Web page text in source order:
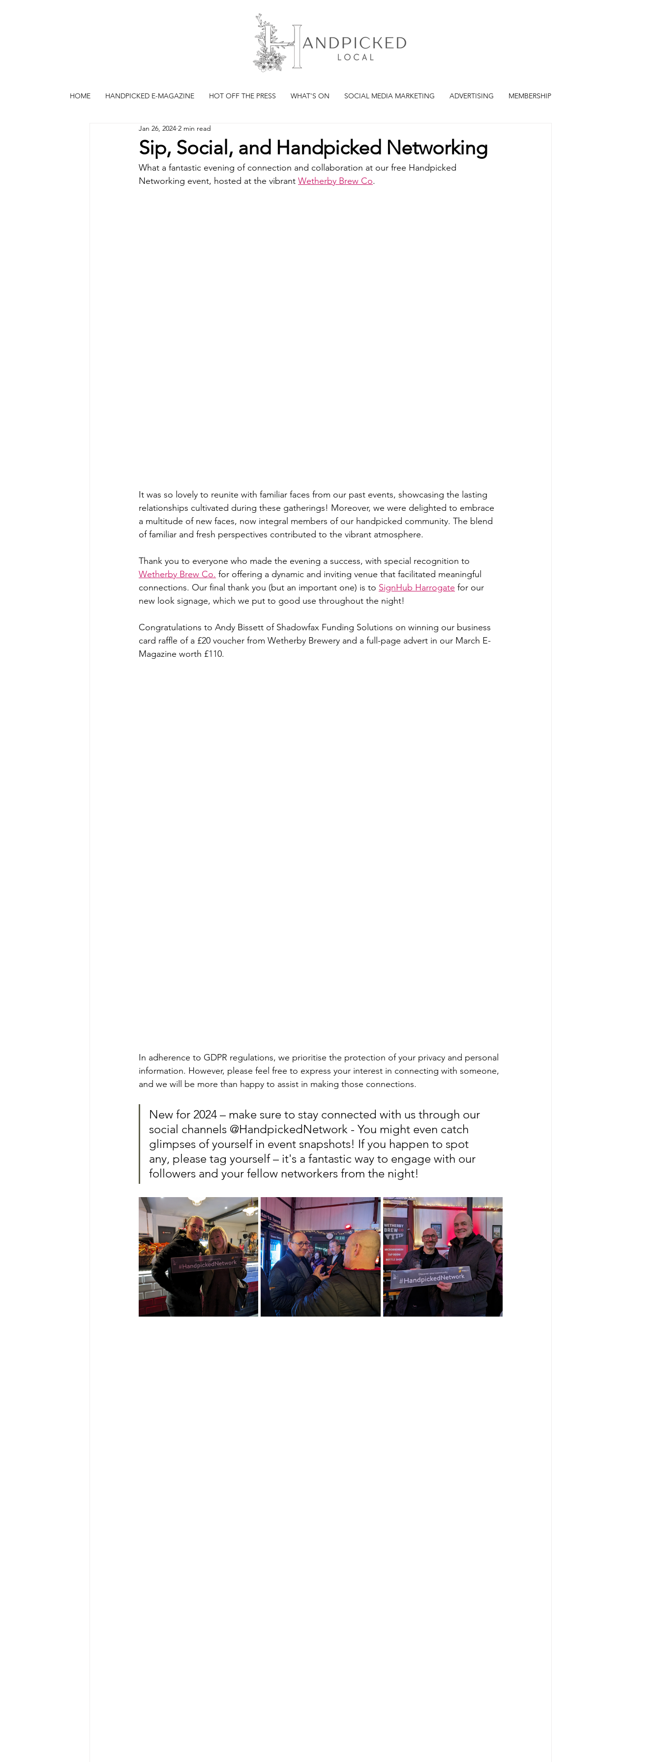
HOME HANDPICKED E-MAGAZINE HOT OFF THE PRESS WHAT'S ON SOCIAL MEDIA MARKETING ADVERTISING MEMBERSHIP
Sip, Social, and Handpicked Networking
Jan 26, 2024 2 min read
What a fantastic evening of connection and collaboration at our free Handpicked
Networking event, hosted at the vibrant Wetherby Brew Co.
It was so lovely to reunite with familiar faces from our past events, showcasing the lasting
relationships cultivated during these gatherings! Moreover, we were delighted to embrace
a multitude of new faces, now integral members of our handpicked community. The blend
of familiar and fresh perspectives contributed to the vibrant atmosphere.
Thank you to everyone who made the evening a success, with special recognition to
Wetherby Brew Co. for offering a dynamic and inviting venue that facilitated meaningful
connections. Our final thank you (but an important one) is to SignHub Harrogate for our
new look signage, which we put to good use throughout the night!
Congratulations to Andy Bissett of Shadowfax Funding Solutions on winning our business
card raffle of a £20 voucher from Wetherby Brewery and a full-page advert in our March E-
Magazine worth £110.
In adherence to GDPR regulations, we prioritise the protection of your privacy and personal
information. However, please feel free to express your interest in connecting with someone,
and we will be more than happy to assist in making those connections.
New for 2024 – make sure to stay connected with us through our
social channels @HandpickedNetwork - You might even catch
glimpses of yourself in event snapshots! If you happen to spot
any, please tag yourself – it's a fantastic way to engage with our
followers and your fellow networkers from the night!